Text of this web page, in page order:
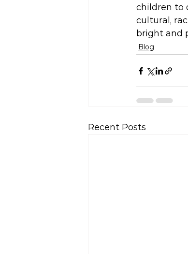
children to
cultural,
bright and
Blog
Recent Posts